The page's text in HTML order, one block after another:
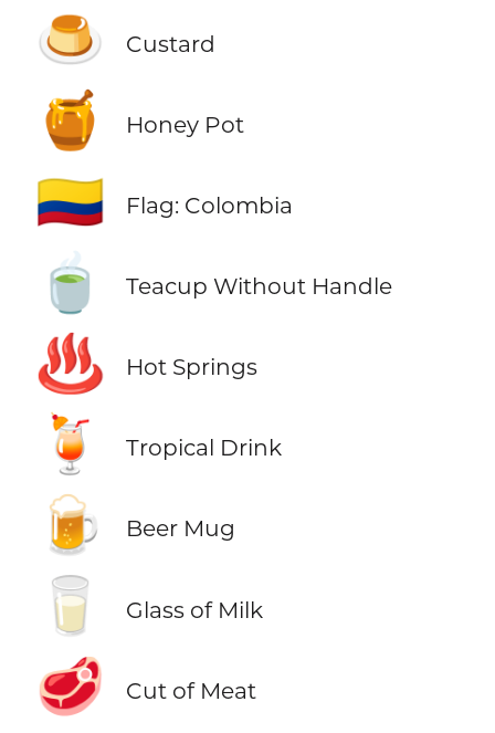
🍮 Custard
🍯 Honey Pot
🇨🇴 Flag: Colombia
🍵 Teacup Without Handle
♨️ Hot Springs
🍹 Tropical Drink
🍺 Beer Mug
🥛 Glass of Milk
🥩 Cut of Meat